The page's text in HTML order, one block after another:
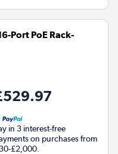
Port PoE Rack-
in 3 interest-free
on purchases from
£2,000.